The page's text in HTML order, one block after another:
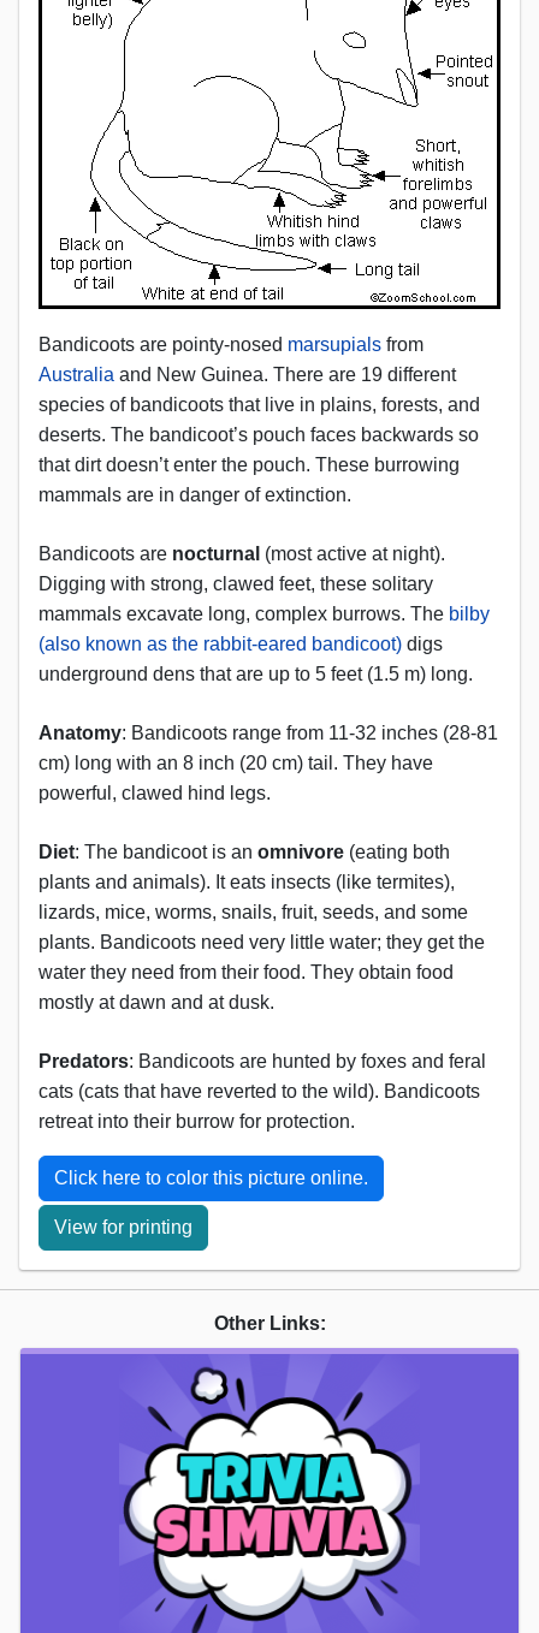
Bandicoots are pointy-nosed marsupials from
Australia and New Guinea. There are 19 different
species of bandicoots that live in plains, forests, and
deserts. The bandicoot’s pouch faces backwards so
that dirt doesn’t enter the pouch. These burrowing
mammals are in danger of extinction.
Bandicoots are nocturnal (most active at night).
Digging with strong, clawed feet, these solitary
mammals excavate long, complex burrows. The bilby
(also known as the rabbit-eared bandicoot) digs
underground dens that are up to 5 feet (1.5 m) long.
Anatomy: Bandicoots range from 11-32 inches (28-81
cm) long with an 8 inch (20 cm) tail. They have
powerful, clawed hind legs.
Diet: The bandicoot is an omnivore (eating both
plants and animals). It eats insects (like termites),
lizards, mice, worms, snails, fruit, seeds, and some
plants. Bandicoots need very little water; they get the
water they need from their food. They obtain food
mostly at dawn and at dusk.
Predators: Bandicoots are hunted by foxes and feral
cats (cats that have reverted to the wild). Bandicoots
retreat into their burrow for protection.
Click here to color this picture online.
View for printing
Other Links: